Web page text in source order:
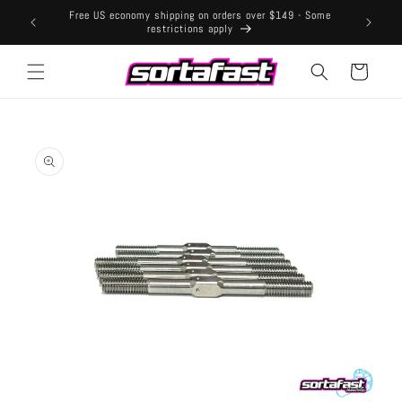
content
Free US economy shipping on orders over $149 - Some
restrictions apply
Cart
information